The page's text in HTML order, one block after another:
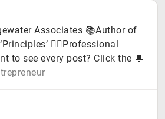
Associates 📚Author of
🤦‍♂️Professional
to see every post? Click the 🔔